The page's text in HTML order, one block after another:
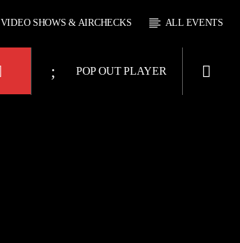
VIDEO SHOWS & AIRCHECKS ALL EVENTS
POP OUT PLAYER